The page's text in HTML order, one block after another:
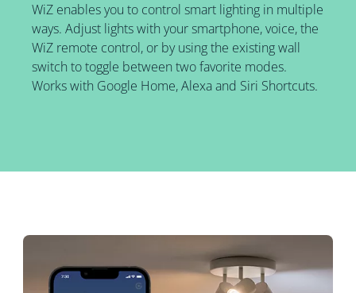
WiZ enables you to control smart lighting in multiple
ways. Adjust lights with your smartphone, voice, the
WiZ remote control, or by using the existing wall
switch to toggle between two favorite modes.
Works with Google Home, Alexa and Siri Shortcuts.